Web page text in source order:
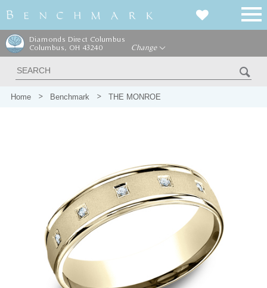
Diamonds Direct Columbus
Columbus, OH 43240
Change
Home Benchmark THE MONROE